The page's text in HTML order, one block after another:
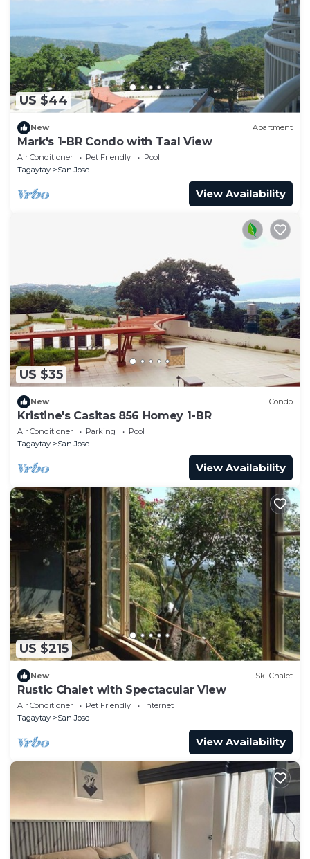
US $44
New Apartment
Mark's 1-BR Condo with Taal View
Air Conditioner Pet Friendly
Pool
Tagaytay
San Jose
View Availability
US $35
New Condo
Kristine's Casitas 856 Homey 1-BR
Air Conditioner Parking
Pool
Tagaytay
San Jose
View Availability
US $215
New Ski Chalet
Rustic Chalet with Spectacular View
Air Conditioner Pet Friendly
Internet
Tagaytay
San Jose
View Availability